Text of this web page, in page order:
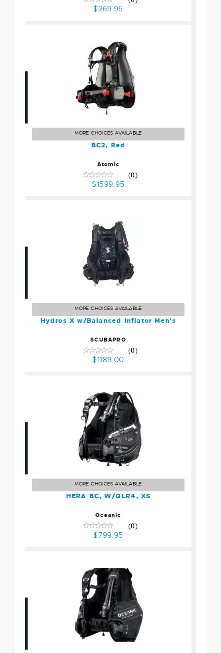
$269.95
BC2, Red
$1599.95
MORE CHOICES AVAILABLE
BC2, Red
Atomic
(0)
$1599.95
Hydros X w/Balanced
$1189.00
MORE CHOICES AVAILABLE
Hydros X w/Balanced Inflator Men's
SCUBAPRO
(0)
$1189.00
HERA BC, W/QLR4, XS
$799.95
MORE CHOICES AVAILABLE
HERA BC, W/QLR4, XS
Oceanic
(0)
$799.95
OCEANPRO BC w/QLR4